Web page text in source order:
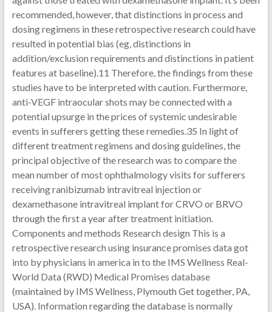
recommended, however, that distinctions in process and
dosing regimens in these retrospective research could have
resulted in potential bias (eg, distinctions in
addition/exclusion requirements and distinctions in patient
features at baseline).11 Therefore, the findings from these
studies have to be interpreted with caution. Furthermore,
anti-VEGF intraocular shots may be connected with a
potential upsurge in the prices of systemic undesirable
events in sufferers getting these remedies.35 In light of
different treatment regimens and dosing guidelines, the
principal objective of the research was to compare the
mean number of most ophthalmology visits for sufferers
receiving ranibizumab intravitreal injection or
dexamethasone intravitreal implant for CRVO or BRVO
through the first a year after treatment initiation.
Components and methods Research design This is a
retrospective research using insurance promises data got
into by physicians in america in to the IMS Wellness Real-
World Data (RWD) Medical Promises database
(maintained by IMS Wellness, Plymouth Get together, PA,
USA). Information regarding the database is normally